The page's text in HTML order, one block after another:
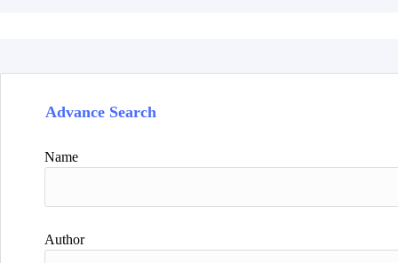
Advance Search
Name
Author